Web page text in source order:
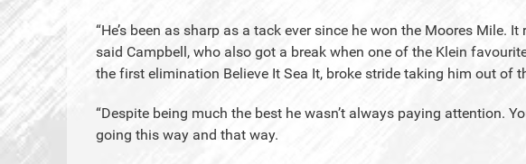
“He’s been as sharp as a tack ever since he won the Moores Mile.
said Campbell, who also got a break when one of the Klein
the first elimination Believe It Sea It, broke stride taking him out of
“Despite being much the best he wasn’t always paying attention.
going this way and that way.